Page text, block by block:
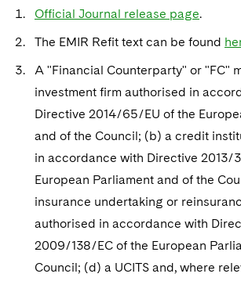
Official Journal release page.
The EMIR Refit text can be found
A "Financial Counterparty" or "FC"
investment firm authorised in
Directive 2014/65/EU of the
and of the Council; (b) a credit
in accordance with Directive 2013/
European Parliament and of the
insurance undertaking or
authorised in accordance with
2009/138/EC of the European
Council; (d) a UCITS and, where